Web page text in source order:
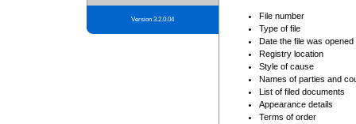
Version 3.2.0.04
File number
Type of file
Date the file was opened
Registry location
Style of cause
Names of parties and
List of filed documents
Appearance details
Terms of order